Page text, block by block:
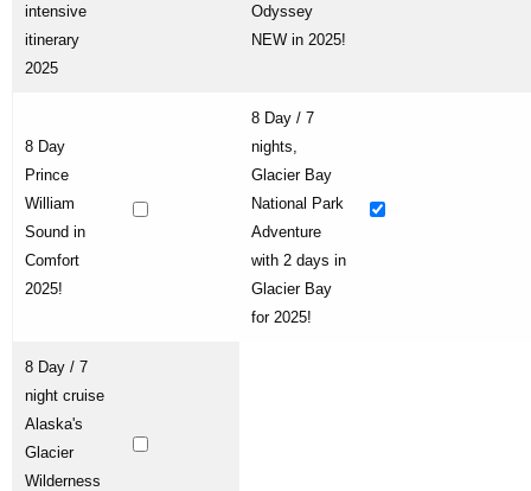
intensive
itinerary
2025
Odyssey
NEW in 2025!
8 Day
Prince
William
Sound in
Comfort
2025!
8 Day / 7
nights,
Glacier Bay
National Park
Adventure
with 2 days in
Glacier Bay
for 2025!
8 Day / 7
night cruise
Alaska's
Glacier
Wilderness